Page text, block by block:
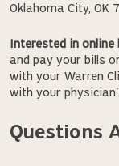
Oklahoma City, OK
Interested in online
and pay your bills
with your Warren
with your
Questions